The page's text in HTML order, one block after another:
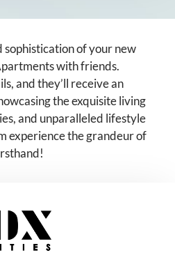
sophistication of your new
with friends.
and they’ll receive an
the exquisite living
and unparalleled lifestyle
experience the grandeur of